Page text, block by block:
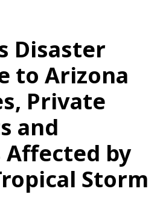
Disaster
to Arizona
Private
and
Affected by
Storm